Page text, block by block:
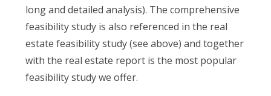
long and detailed analysis). The comprehensive
feasibility study is also referenced in the real
estate feasibility study (see above) and together
with the real estate report is the most popular
feasibility study we offer.